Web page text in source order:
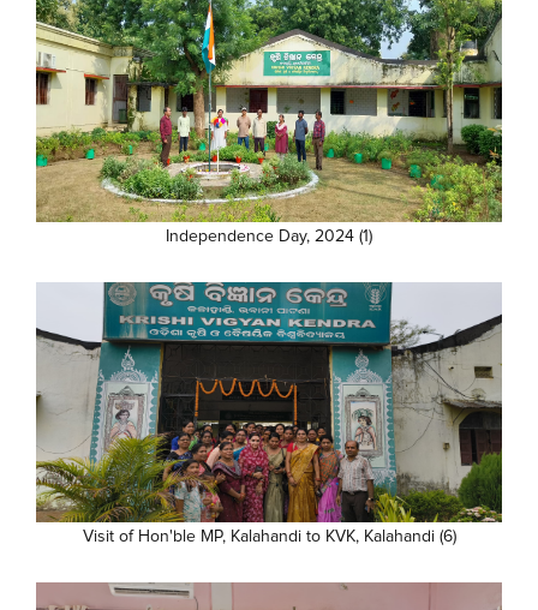
Independence Day, 2024 (1)
Visit of Hon'ble MP, Kalahandi to KVK, Kalahandi (6)